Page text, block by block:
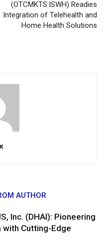
(OTCMKTS:ISWH) Readies
Integration of Telehealth and
Home Health Solutions
AUTHOR
Inc. (DHAI): Pioneering
with Cutting-Edge